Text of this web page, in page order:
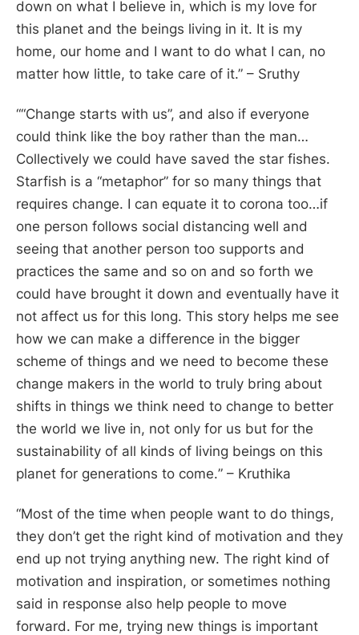
down on what I believe in, which is my love for
this planet and the beings living in it. It is my
home, our home and I want to do what I can, no
matter how little, to take care of it.” – Sruthy
““Change starts with us”, and also if everyone
could think like the boy rather than the man…
Collectively we could have saved the star fishes.
Starfish is a “metaphor” for so many things that
requires change. I can equate it to corona too…if
one person follows social distancing well and
seeing that another person too supports and
practices the same and so on and so forth we
could have brought it down and eventually have it
not affect us for this long. This story helps me see
how we can make a difference in the bigger
scheme of things and we need to become these
change makers in the world to truly bring about
shifts in things we think need to change to better
the world we live in, not only for us but for the
sustainability of all kinds of living beings on this
planet for generations to come.” – Kruthika
“Most of the time when people want to do things,
they don’t get the right kind of motivation and they
end up not trying anything new. The right kind of
motivation and inspiration, or sometimes nothing
said in response also help people to move
forward. For me, trying new things is important